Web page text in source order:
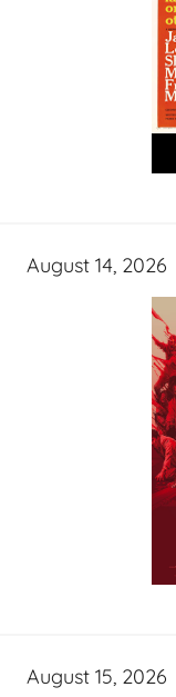
August 14, 2026
August 15, 2026